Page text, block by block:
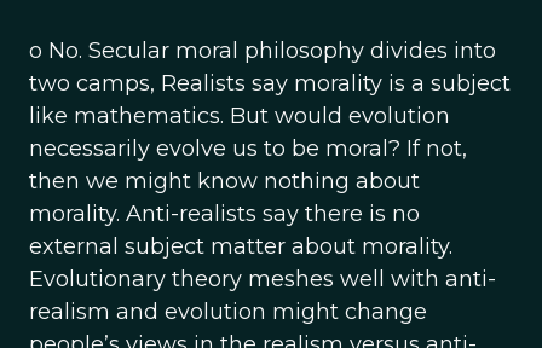
o No. Secular moral philosophy divides into
two camps, Realists say morality is a subject
like mathematics. But would evolution
necessarily evolve us to be moral? If not,
then we might know nothing about
morality. Anti-realists say there is no
external subject matter about morality.
Evolutionary theory meshes well with anti-
realism and evolution might change